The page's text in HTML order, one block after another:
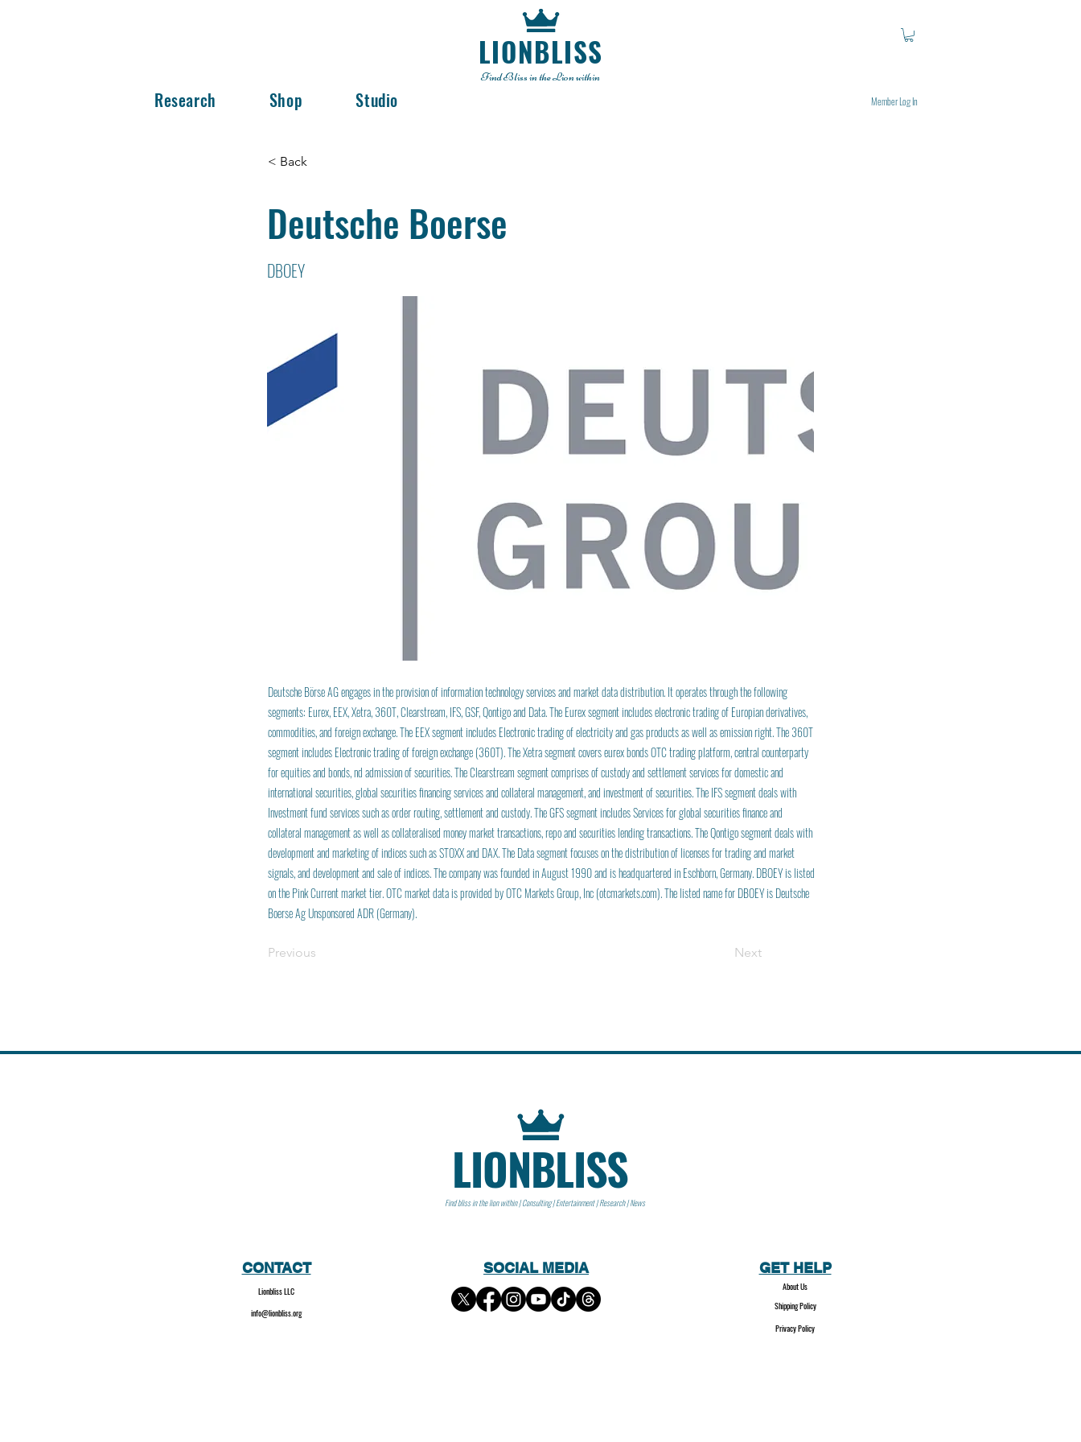
Research Shop Studio
LIONBLISS
Find Bliss in the Lion within
Member Log In
< Back
Deutsche Boerse
DBOEY
Deutsche Börse AG engages in the provision of information technology services and market data distribution. It operates through the following
segments: Eurex, EEX, Xetra, 360T, Clearstream, IFS, GSF, Qontigo and Data. The Eurex segment includes electronic trading of Europian derivatives,
commodities, and foreign exchange. The EEX segment includes Electronic trading of electricity and gas products as well as emission right. The 360T
segment includes Electronic trading of foreign exchange (360T). The Xetra segment covers eurex bonds OTC trading platform, central counterparty
for equities and bonds, nd admission of securities. The Clearstream segment comprises of custody and settlement services for domestic and
international securities, global securities financing services and collateral management, and investment of securities. The IFS segment deals with
Investment fund services such as order routing, settlement and custody. The GFS segment includes Services for global securities finance and
collateral management as well as collateralised money market transactions, repo and securities lending transactions. The Qontigo segment deals with
development and marketing of indices such as STOXX and DAX. The Data segment focuses on the distribution of licenses for trading and market
signals, and development and sale of indices. The company was founded in August 1990 and is headquartered in Eschborn, Germany. DBOEY is listed
on the Pink Current market tier. OTC market data is provided by OTC Markets Group, Inc (otcmarkets.com). The listed name for DBOEY is Deutsche
Boerse Ag Unsponsored ADR (Germany).
Previous Next
LIONBLISS
Find bliss in the lion within | Consulting | Entertainment | Research | News
CONTACT
Lionbliss LLC
info@lionbliss.org
SOCIAL MEDIA GET HELP
About Us
Shipping Policy
Privacy Policy